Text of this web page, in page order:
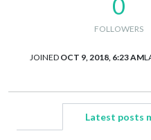
0
FOLLOWERS
JOINED OCT 9, 2018, 6:23 AM
Latest posts